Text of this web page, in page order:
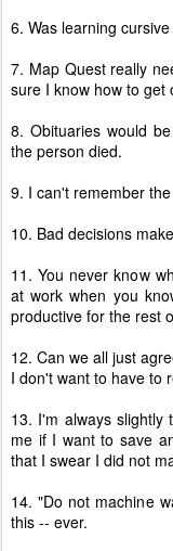
6. Was learning
7. Map Quest really
sure I know how to get
8. Obituaries would
the person died.
9. I can't remember
10. Bad decisions
11. You never know
at work when you
productive for the rest
12. Can we all just
I don't want to have to
13. I'm always
me if I want to save
that I swear I did not
14. "Do not machine
this -- ever.